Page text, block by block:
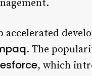
accelerated
. The
, which